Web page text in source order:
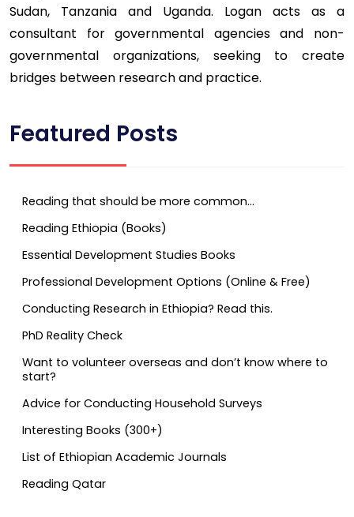
Sudan, Tanzania and Uganda. Logan acts as a
consultant for governmental agencies and non-
governmental organizations, seeking to create
bridges between research and practice.
Featured Posts
Reading that should be more common…
Reading Ethiopia (Books)
Essential Development Studies Books
Professional Development Options (Online & Free)
Conducting Research in Ethiopia? Read this.
PhD Reality Check
Want to volunteer overseas and don’t know where to
start?
Advice for Conducting Household Surveys
Interesting Books (300+)
List of Ethiopian Academic Journals
Reading Qatar